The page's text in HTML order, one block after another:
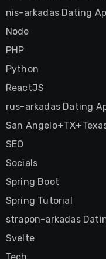
nis-arkadas Dating
Node
PHP
Python
ReactJS
rus-arkadas Dating
San
SEO
Socials
Spring Boot
Spring Tutorial
strapon-arkadas
Svelte
Tech